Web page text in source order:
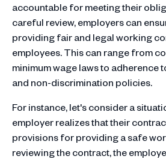
accountable for meeting their
careful review, employers can
providing fair and legal working
employees. This can range from
minimum wage laws to adherence
and non-discrimination policies.
For instance, let's consider a
employer realizes that their
provisions for providing a safe
reviewing the contract, the